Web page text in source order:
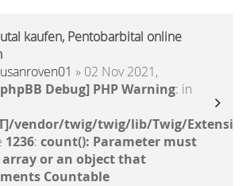
kaufen, Pentobarbital online
» 02 Nov 2021,
Debug] PHP Warning: in
vendor/twig/twig/lib/Twig/
1236: count(): Parameter must
array or an object that
Countable